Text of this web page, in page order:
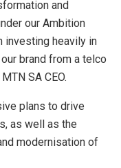
and
our Ambition
investing heavily in
brand from a telco
SA CEO.
plans to drive
as well as the
modernisation of